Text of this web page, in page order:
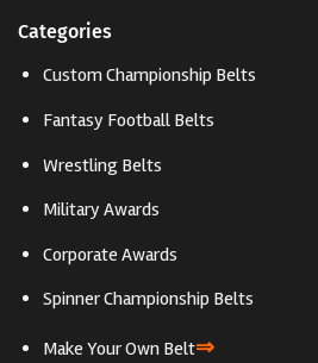
Categories
Custom Championship Belts
Fantasy Football Belts
Wrestling Belts
Military Awards
Corporate Awards
Spinner Championship Belts
Make Your Own Belt⇒